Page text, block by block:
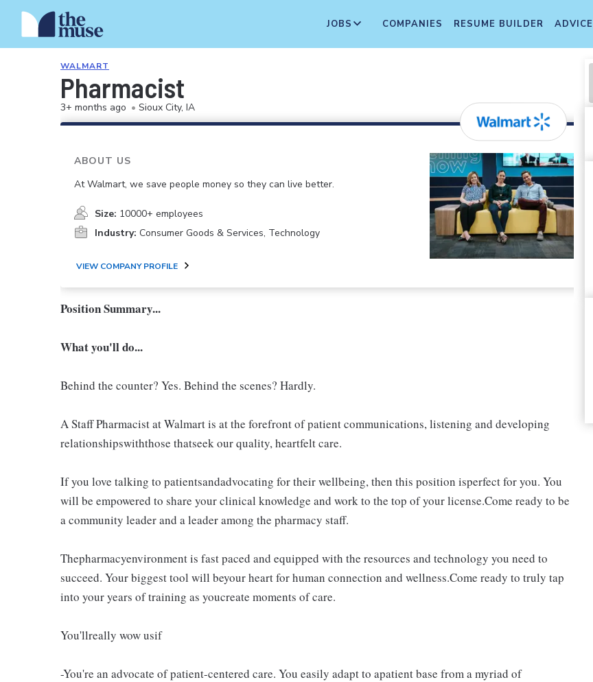
JOBS COMPANIES RESUME BUILDER ADVICE
WALMART
Pharmacist
3+ months ago • Sioux City, IA
ABOUT US
At Walmart, we save people money so they can live better.
Size: 10000+ employees
Industry: Consumer Goods & Services, Technology
VIEW COMPANY PROFILE
Position Summary...
What you'll do...
Behind the counter? Yes. Behind the scenes? Hardly.
A Staff Pharmacist at Walmart is at the forefront of patient communications, listening and developing
relationshipswiththose thatseek our quality, heartfelt care.
If you love talking to patientsandadvocating for their wellbeing, then this position isperfect for you. You
will be empowered to share your clinical knowledge and work to the top of your license.Come ready to be
a community leader and a leader among the pharmacy staff.
Thepharmacyenvironment is fast paced and equipped with the resources and technology you need to
succeed. Your biggest tool will beyour heart for human connection and wellness.Come ready to truly tap
into your years of training as youcreate moments of care.
You'llreally wow usif
-You're an advocate of patient-centered care. You easily adapt to apatient base from a myriad of